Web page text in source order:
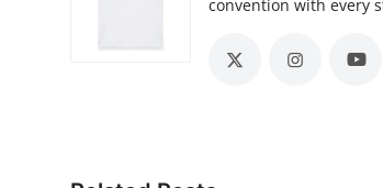
convention with every